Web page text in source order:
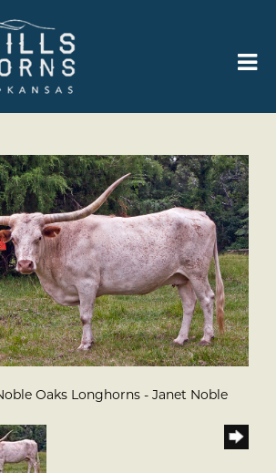
Oaks Longhorns - Janet Noble